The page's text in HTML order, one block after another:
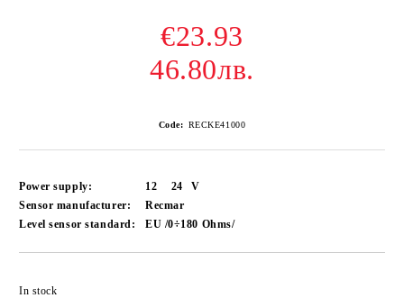
€23.93
46.80лв.
Code: RECKE41000
Power supply: 12 24
V
Sensor manufacturer:
Recmar
Level sensor standard:
EU /0÷180 Ohms/
In stock